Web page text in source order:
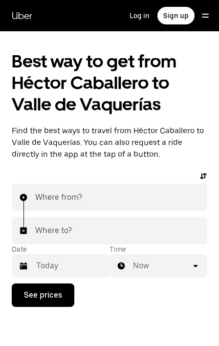
main
content
Uber Log in Sign up
Best way to get from
Héctor Caballero to
Valle de Vaquerías
Find the best ways to travel from Héctor Caballero to
Valle de Vaquerías. You can also request a ride
directly in the app at the tap of a button.
Where from?
Where to?
Date
Press
down
Time
Now
See prices